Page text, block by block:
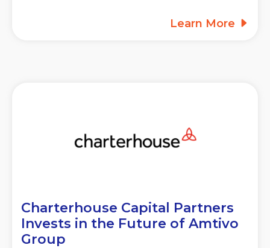
Learn More
Charterhouse Capital Partners
Invests in the Future of Amtivo
Group